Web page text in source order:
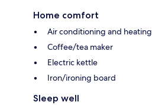
Home comfort
Air conditioning and heating
Coffee/tea maker
Electric kettle
Iron/ironing board
Sleep well